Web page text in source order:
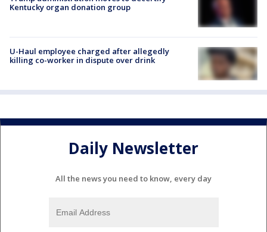
Kentucky organ donation group
U-Haul employee charged after allegedly
killing co-worker in dispute over drink
Daily Newsletter
All the news you need to know, every day